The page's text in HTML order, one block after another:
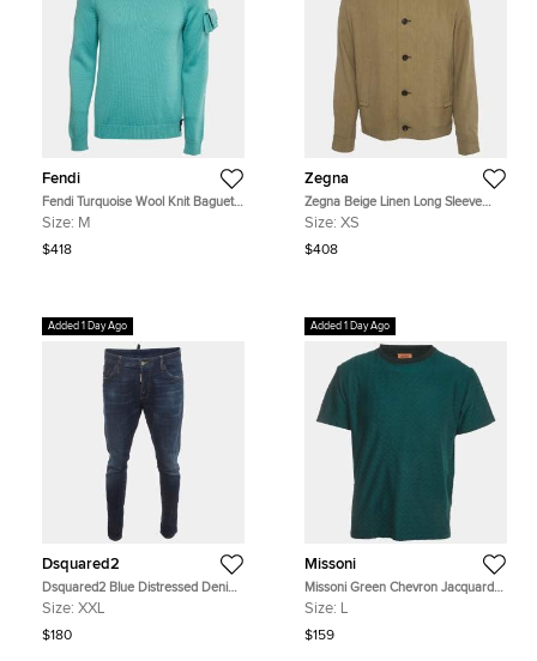
Fendi
Fendi Turquoise Wool Knit Baguette
Pocket Crewneck Pullover M
Size: M
$418
Zegna
Zegna Beige Linen Long Sleeve
Jacket XS
Size: XS
$408
Added 1 Day Ago
Dsquared2
Dsquared2 Blue Distressed Denim
Skinny Jeans XXL/Waist 39"
Size: XXL
$180
Added 1 Day Ago
Missoni
Missoni Green Chevron Jacquard
Knit Crewneck T-Shirt L
Size: L
$159